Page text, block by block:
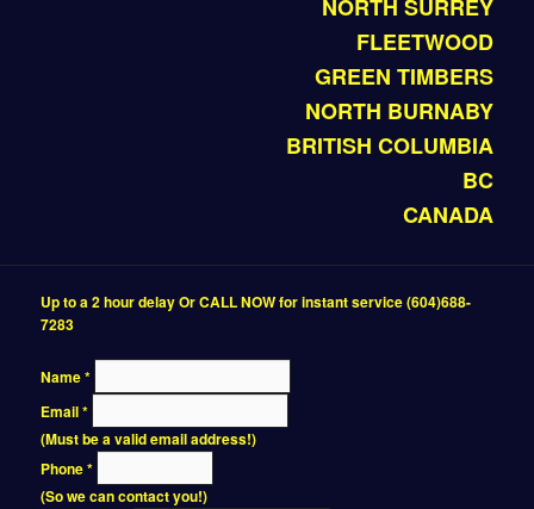
NORTH SURREY
FLEETWOOD
GREEN TIMBERS
NORTH BURNABY
BRITISH COLUMBIA
BC
CANADA
Up to a 2 hour delay Or CALL NOW for instant service (604)688-
7283
Name*
Email*
(Must be a valid email address!)
Phone*
(So we can contact you!)